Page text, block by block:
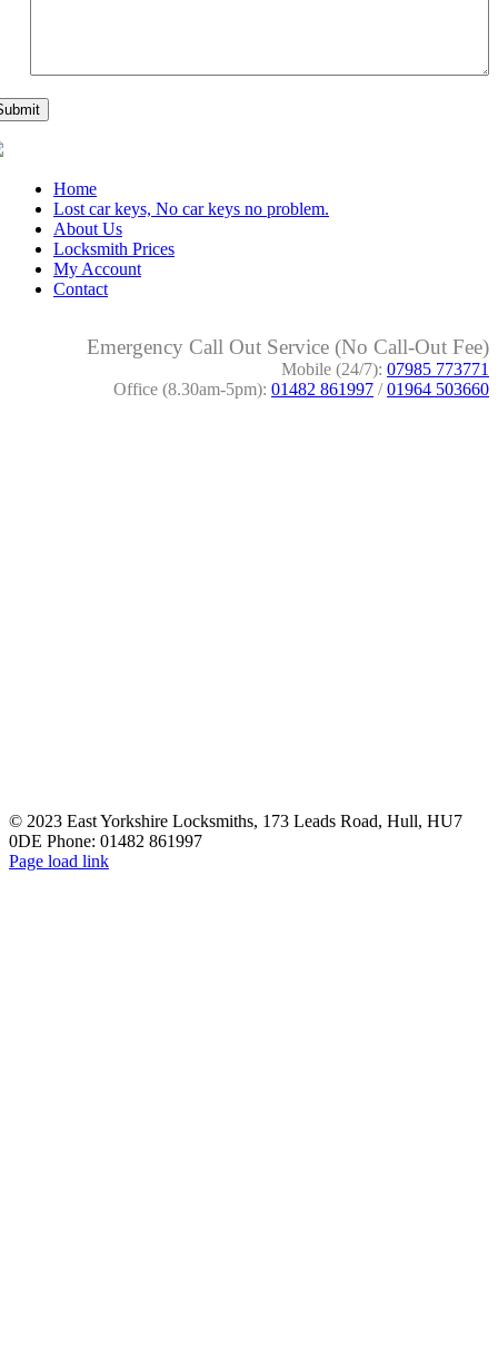
Home
Lost car keys, No car keys no problem.
About Us
Locksmith Prices
My Account
Contact
Emergency Call Out Service (No Call-Out Fee)
Mobile (24/7): 07985 773771
Office (8.30am-5pm): 01482 861997 /01964 503660
© 2023 East Yorkshire Locksmiths, 173 Leads Road, Hull, HU7
0DE Phone: 01482 861997
Facebook
Email
Page load link